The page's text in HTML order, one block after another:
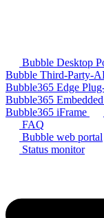
Bubble Desktop
Bubble Third-Party-
Bubble365 Edge
Bubble365
Bubble365 iFrame
FAQ
Bubble web portal
Status monitor